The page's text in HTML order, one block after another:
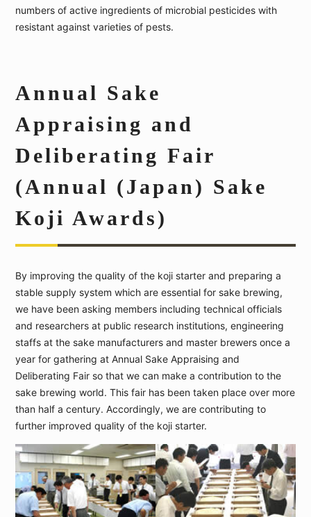
numbers of active ingredients of microbial pesticides with
resistant against varieties of pests.
Annual Sake
Appraising and
Deliberating Fair
(Annual (Japan) Sake
Koji Awards)
By improving the quality of the koji starter and preparing a
stable supply system which are essential for sake brewing,
we have been asking members including technical officials
and researchers at public research institutions, engineering
staffs at the sake manufacturers and master brewers once a
year for gathering at Annual Sake Appraising and
Deliberating Fair so that we can make a contribution to the
sake brewing world. This fair has been taken place over more
than half a century. Accordingly, we are contributing to
further improved quality of the koji starter.